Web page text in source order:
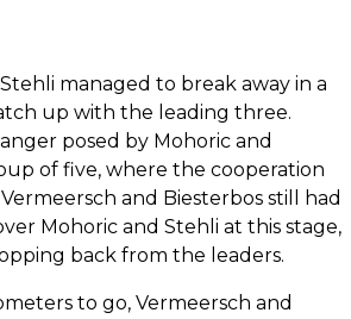
managed to break away in a
up with the leading three.
posed by Mohoric and
of five, where the cooperation
and Biesterbos still had
Mohoric and Stehli at this stage,
back from the leaders.
to go, Vermeersch and